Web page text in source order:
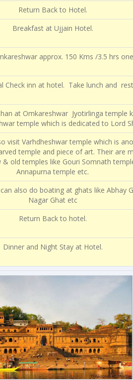
Return Back to Hotel.
Breakfast at Ujjain Hotel.
approx. 150 Kms /3.5 hrs
Check inn at hotel. Take lunch and
at Omkareshwar Jyotirlinga temple
temple which is dedicated to Lord
visit Varhdheshwar temple which is
temple and piece of art. Their are
& old temples like Gouri Somnath
Annapurna temple etc.
also do boating at ghats like Abhay
Nagar Ghat etc
Return Back to hotel.
Dinner and Night Stay at Hotel.